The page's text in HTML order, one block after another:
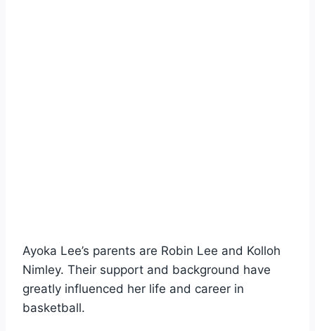
Ayoka Lee’s parents are Robin Lee and Kolloh
Nimley. Their support and background have
greatly influenced her life and career in
basketball.